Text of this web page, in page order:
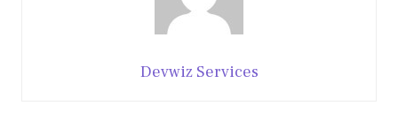
Devwiz Services